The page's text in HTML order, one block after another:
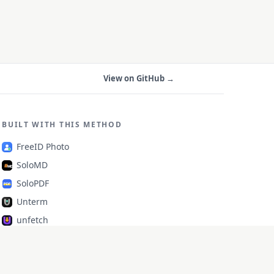
View on GitHub →
BUILT WITH THIS METHOD
FreeID Photo
SoloMD
SoloPDF
Unterm
unfetch